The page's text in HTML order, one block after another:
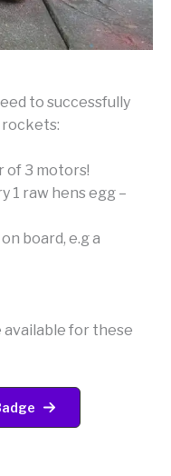
to successfully
rockets:
of 3 motors!
1 raw hens egg –
board, e.g a
available for these